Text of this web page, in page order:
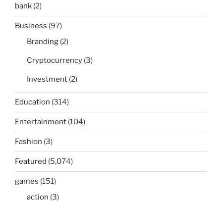
bank (2)
Business (97)
Branding (2)
Cryptocurrency (3)
Investment (2)
Education (314)
Entertainment (104)
Fashion (3)
Featured (5,074)
games (151)
action (3)